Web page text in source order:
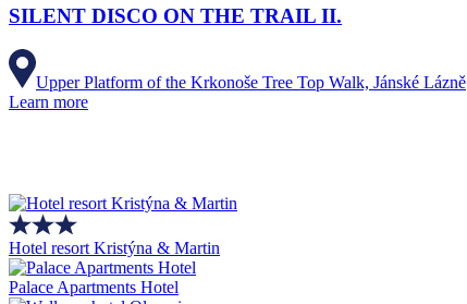
SILENT DISCO ON THE TRAIL II.
Upper Platform of the Krkonoše Tree Top Walk, Jánské Lázně
Learn more
Hotel resort Kristýna & Martin
Palace Apartments Hotel